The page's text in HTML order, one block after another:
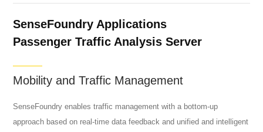
SenseFoundry Applications
Passenger Traffic Analysis Server
Mobility and Traffic Management
SenseFoundry enables traffic management with a bottom-up
approach based on real-time data feedback and unified and intelligent